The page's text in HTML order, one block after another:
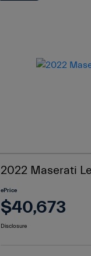
2022 Maserati
ePrice
$40,673
Disclosure